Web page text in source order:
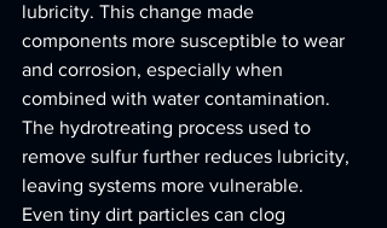
lubricity. This change made
components more susceptible to wear
and corrosion, especially when
combined with water contamination.
The hydrotreating process used to
remove sulfur further reduces lubricity,
leaving systems more vulnerable.
Even tiny dirt particles can clog